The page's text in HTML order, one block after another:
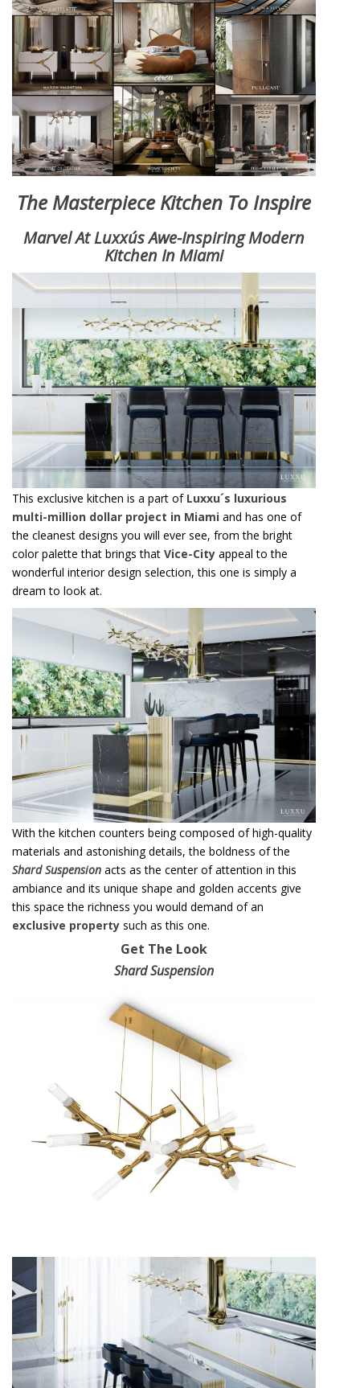
KEEP IN TOUCH
Email*
I WANT TO RECEIVE A CALL FOR MORE INFORMATIONS.
I HAVE READ AND ACCEPT YOUR PRIVACY POLICY.
*REQUIRED
FOLLOW US ON
The Masterpiece Kitchen To Inspire
Marvel At Luxxu´s Awe-Inspiring Modern
Kitchen In Miami
This exclusive kitchen is a part of Luxxu´s luxurious
multi-million dollar project in Miami and has one of
the cleanest designs you will ever see, from the bright
color palette that brings that Vice-City appeal to the
wonderful interior design selection, this one is simply a
dream to look at.
With the kitchen counters being composed of high-quality
materials and astonishing details, the boldness of the
Shard Suspension acts as the center of attention in this
ambiance and its unique shape and golden accents give
this space the richness you would demand of an
exclusive property such as this one.
Get The Look
Shard Suspension